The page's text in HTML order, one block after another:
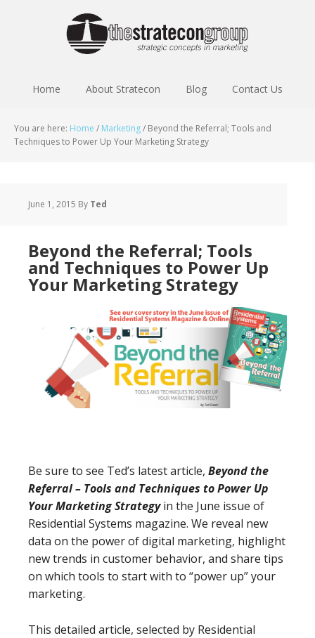
Home About Stratecon Blog Contact Us
You are here: Home / Marketing/ Beyond the Referral; Tools and
Techniques to Power Up Your Marketing Strategy
June 1, 2015 By Ted
Beyond the Referral; Tools
and Techniques to Power Up
Your Marketing Strategy
Be sure to see Ted’s latest article, Beyond the
Referral – Tools and Techniques to Power Up
Your Marketing Strategyin the June issue of
Residential Systems magazine. We reveal new
data on the power of digital marketing, highlight
new trends in customer behavior, and share tips
on which tools to start with to “power up” your
marketing.
This detailed article, selected by Residential